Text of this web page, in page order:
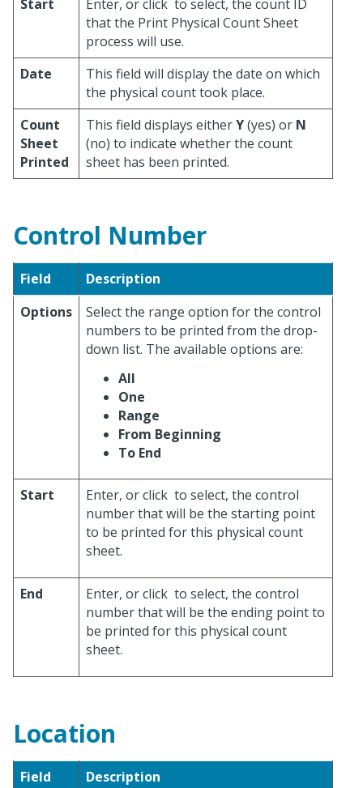
Start Enter, or click to select, the count ID
that the Print Physical Count Sheet
process will use.
Date
This field will display the date on which
the physical count took place.
Count
Sheet
Printed
This field displays eitherY(yes) or N
(no) to indicate whether the count
sheet has been printed.
Control Number
Field
Description
Options
Select the range option for the control
numbers to be printed from the drop-
down list. The available options are:
All
One
Range
From Beginning
To End
Start Enter, or click to select, the control
number that will be the starting point
to be printed for this physical count
sheet.
End Enter, or click to select, the control
number that will be the ending point to
be printed for this physical count
sheet.
Location
Field
Description